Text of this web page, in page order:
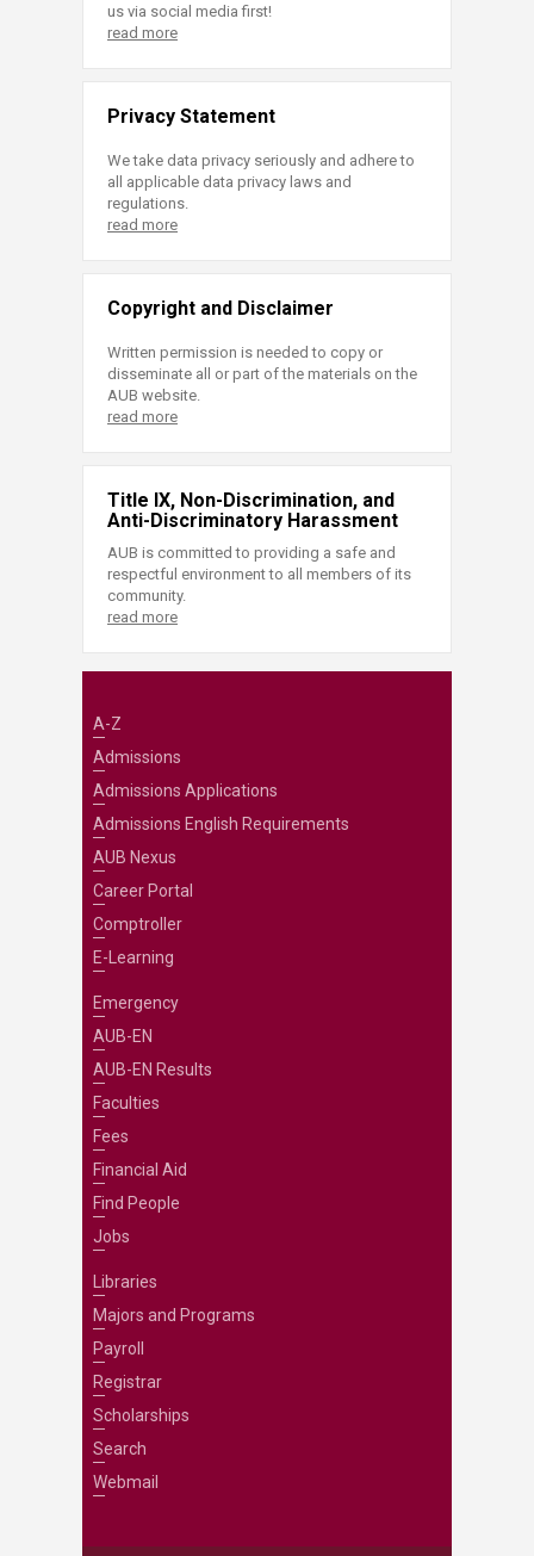
us via social media first!
read more
Privacy Statement
We take data privacy seriously and adhere to
all applicable data privacy laws and
regulations.
read more
Copyright and Disclaimer
Written permission is needed to copy or
disseminate all or part of the materials on the
AUB website.
read more
Title IX, Non-Discrimination, and
Anti-Discriminatory Harassment
AUB is committed to providing a safe and
respectful environment to all members of its
community.
read more
A-Z
Admissions
Admissions Applications
Admissions English Requirements
AUB Nexus
Career Portal
Comptroller
E-Learning
Emergency
AUB-EN
AUB-EN Results
Faculties
Fees
Financial Aid
Find People
Jobs
Libraries
Majors and Programs
Payroll
Registrar
Scholarships
Search
Webmail